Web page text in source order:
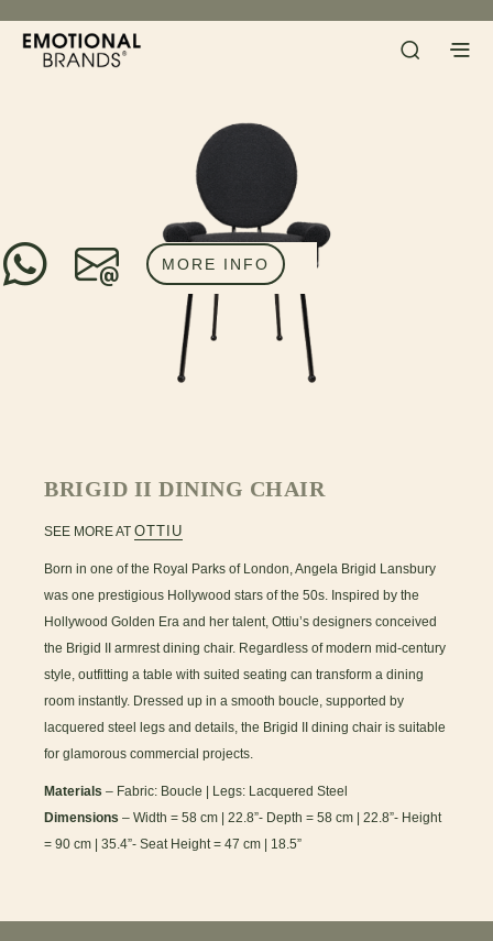
BRIGID II DINING CHAIR
MORE INFO
SEE MORE ATOTTIU
Born in one of the Royal Parks of London, Angela Brigid Lansbury
was one prestigious Hollywood stars of the 50s. Inspired by the
Hollywood Golden Era and her talent, Ottiu’s designers conceived
the Brigid II armrest dining chair. Regardless of modern mid-century
style, outfitting a table with suited seating can transform a dining
room instantly. Dressed up in a smooth boucle, supported by
lacquered steel legs and details, the Brigid II dining chair is suitable
for glamorous commercial projects.
Materials – Fabric: Boucle | Legs: Lacquered Steel
Dimensions – Width = 58 cm | 22.8”- Depth = 58 cm | 22.8”- Height
= 90 cm | 35.4”- Seat Height = 47 cm | 18.5”